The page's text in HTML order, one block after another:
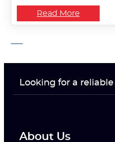
Read More
Looking for a
About Us